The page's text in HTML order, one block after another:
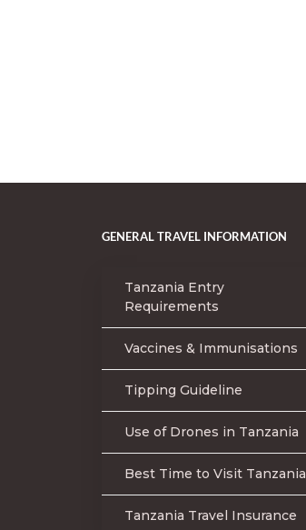
GENERAL TRAVEL INFORMATION
Tanzania Entry
Requirements
Vaccines & Immunisations
Tipping Guideline
Use of Drones in Tanzania
Best Time to Visit Tanzania
Tanzania Travel Insurance